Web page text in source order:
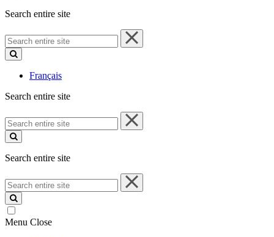
Search entire site
Search
entire
site
Français
Search entire site
Search
entire
site
Search entire site
Search
entire
site
Menu Close